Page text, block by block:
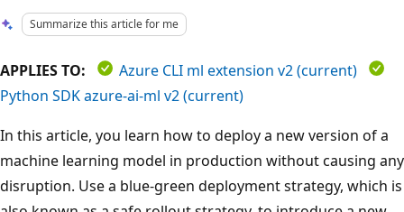
Summarize this article for me
APPLIES TO:
Azure CLI ml extension v2 (current)
Python SDK azure-ai-ml v2 (current)
In this article, you learn how to deploy a new version of a
machine learning model in production without causing any
disruption. Use a blue-green deployment strategy, which is